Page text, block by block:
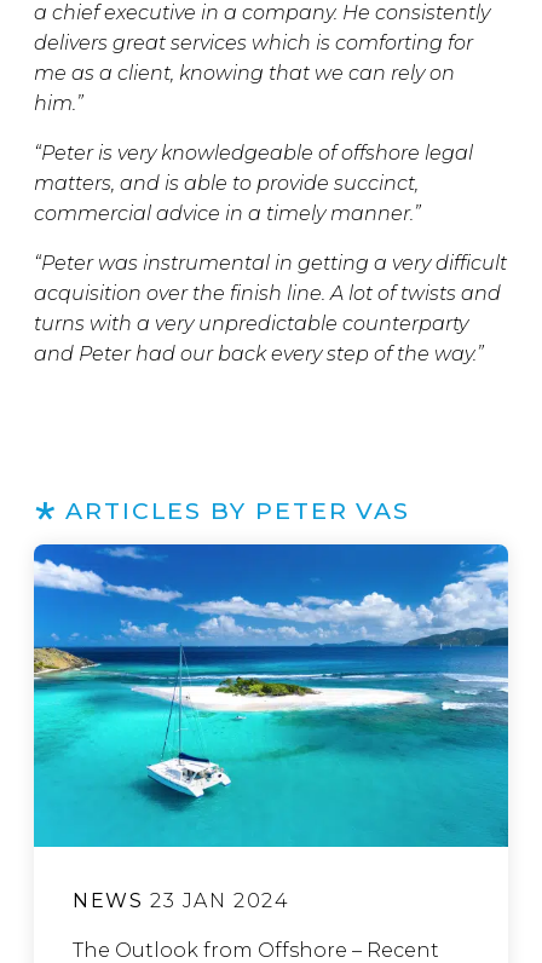
a chief executive in a company. He consistently
delivers great services which is comforting for
me as a client, knowing that we can rely on
him.”
“Peter is very knowledgeable of offshore legal
matters, and is able to provide succinct,
commercial advice in a timely manner.”
“Peter was instrumental in getting a very difficult
acquisition over the finish line. A lot of twists and
turns with a very unpredictable counterparty
and Peter had our back every step of the way.”
ARTICLES BY PETER VAS
NEWS 23 JAN 2024
The Outlook from Offshore – Recent